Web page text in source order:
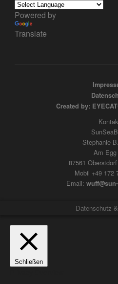
Powered by
Translate
Created by:
Stephanie
Am Egg
87561
Mobil +49 172
Email:
Datenschutz
Schließen